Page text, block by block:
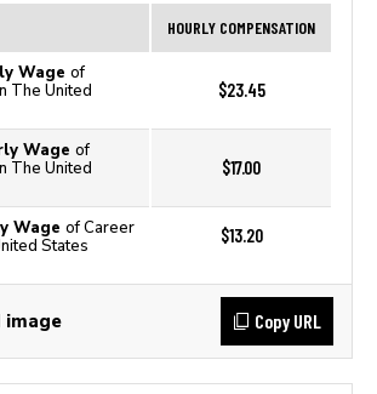
HOURLY COMPENSATION
Wage of
The United
$23.45
Wage of
The United
$17.00
Wage of Career
States
$13.20
image Copy URL